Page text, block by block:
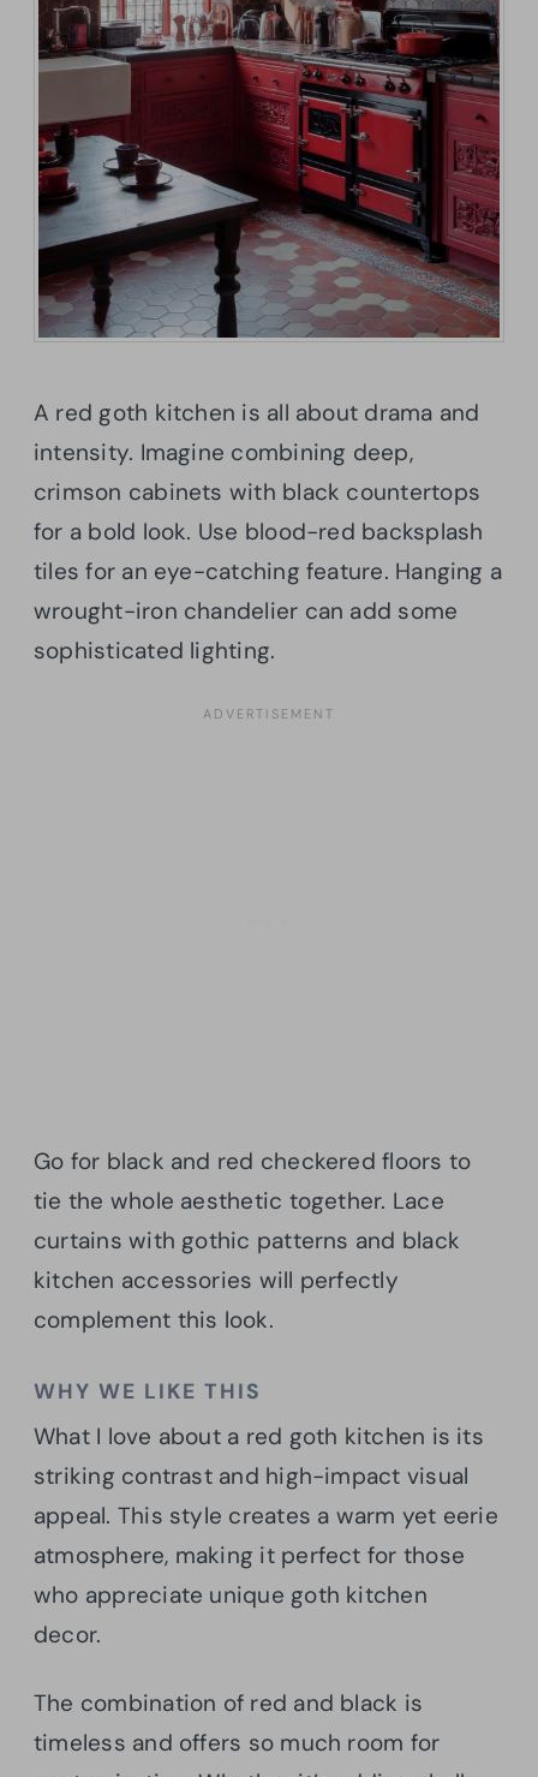
A red goth kitchen is all about drama and
intensity. Imagine combining deep,
crimson cabinets with black countertops
for a bold look. Use blood-red backsplash
tiles for an eye-catching feature. Hanging a
wrought-iron chandelier can add some
sophisticated lighting.
Go for black and red checkered floors to
tie the whole aesthetic together. Lace
curtains with gothic patterns and black
kitchen accessories will perfectly
complement this look.
WHY WE LIKE THIS
What I love about a red goth kitchen is its
striking contrast and high-impact visual
appeal. This style creates a warm yet eerie
atmosphere, making it perfect for those
who appreciate unique goth kitchen
decor.
The combination of red and black is
timeless and offers so much room for